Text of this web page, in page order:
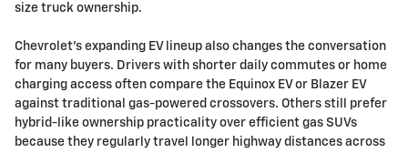
size truck ownership.
Chevrolet's expanding EV lineup also changes the conversation
for many buyers. Drivers with shorter daily commutes or home
charging access often compare the Equinox EV or Blazer EV
against traditional gas-powered crossovers. Others still prefer
hybrid-like ownership practicality over efficient gas SUVs
because they regularly travel longer highway distances across